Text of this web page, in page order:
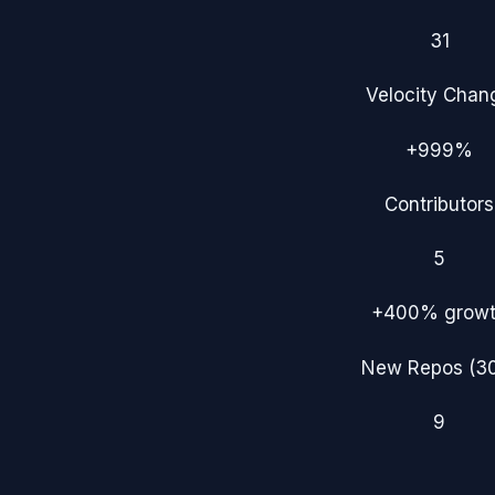
31
Velocity
+999%
Contributors
5
+400%
New Repos
9